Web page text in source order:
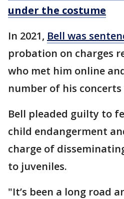
under the costume
In 2021, Bell was
probation on charges
who met him online
number of his concerts
Bell pleaded guilty to
child endangerment
charge of
to juveniles.
"It’s been a long road